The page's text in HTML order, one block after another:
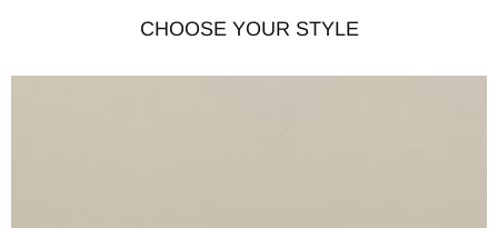
CHOOSE YOUR STYLE